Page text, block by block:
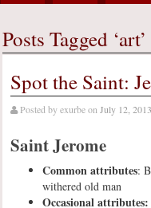
Posts Tagged ‘art’
Spot the Saint:
Posted byexurbe on July 12, 2013
Saint Jerome
Common attributes:
withered old man
Occasional attributes: